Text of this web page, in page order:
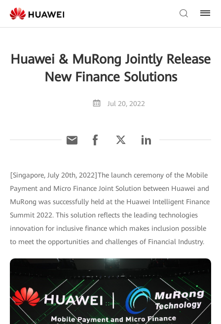
Huawei & MuRong Jointly Release
New Finance Solutions
Jul 20, 2022
[Singapore, July 20th, 2022]The launch ceremony of the Mobile
Payment and Micro Finance Joint Solution between Huawei and
MuRong was successfully held at the Huawei Intelligent Finance
Summit 2022. This solution reflects the leading technologies
innovation for inclusive finance which makes inclusion possible
to meet the opportunities and challenges of Financial Industry.